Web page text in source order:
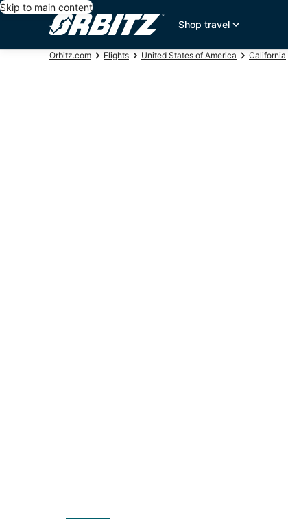
Skip to main content
Shop travel
Orbitz.com Flights United States of America California